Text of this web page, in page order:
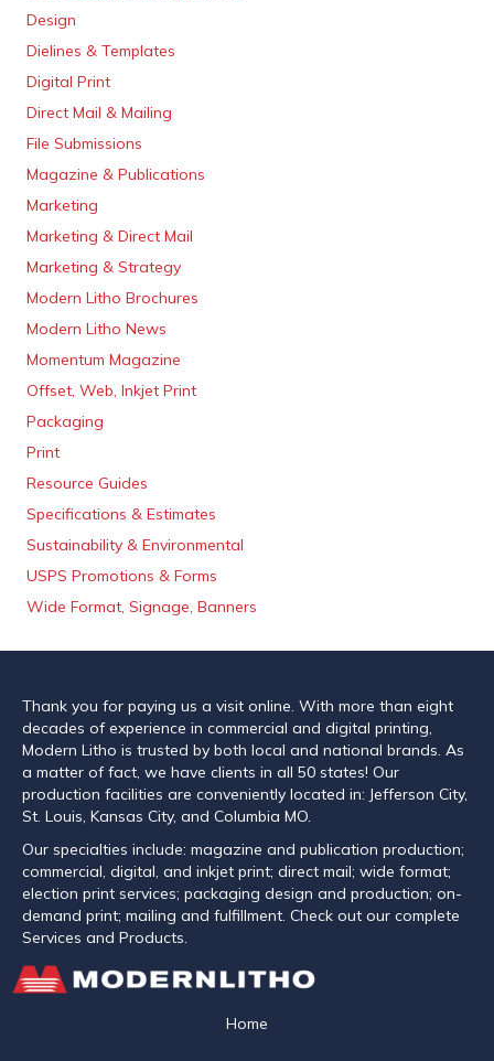
Design
Dielines & Templates
Digital Print
Direct Mail & Mailing
File Submissions
Magazine & Publications
Marketing
Marketing & Direct Mail
Marketing & Strategy
Modern Litho Brochures
Modern Litho News
Momentum Magazine
Offset, Web, Inkjet Print
Packaging
Print
Resource Guides
Specifications & Estimates
Sustainability & Environmental
USPS Promotions & Forms
Wide Format, Signage, Banners
Thank you for paying us a visit online. With more than eight
decades of experience in commercial and digital printing,
Modern Litho is trusted by both local and national brands. As
a matter of fact, we have clients in all 50 states! Our
production facilities are conveniently located in: Jefferson City,
St. Louis, Kansas City, and Columbia MO.
Our specialties include: magazine and publication production;
commercial, digital, and inkjet print; direct mail; wide format;
election print services; packaging design and production; on-
demand print; mailing and fulfillment. Check out our complete
Services and Products.
Home